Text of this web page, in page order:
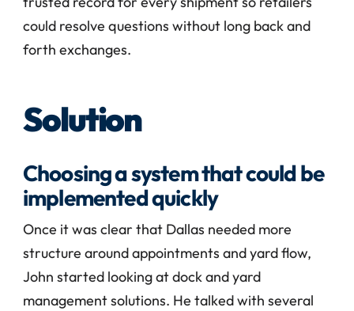
could resolve questions without long back and
forth exchanges.
Solution
Choosing a system that could be
implemented quickly
Once it was clear that Dallas needed more
structure around appointments and yard flow,
John started looking at dock and yard
management solutions. He talked with several